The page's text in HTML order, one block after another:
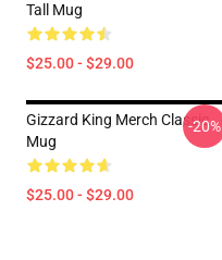
Tall Mug
$25.00 - $29.00
Gizzard King Merch Classic
Mug
$25.00 - $29.00
-20%